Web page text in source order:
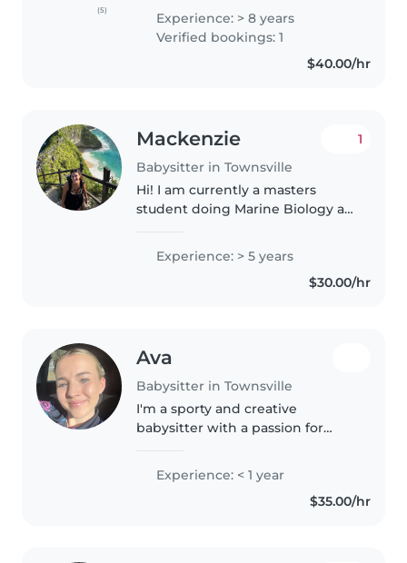
(5)
since she was born, I became my
mother's right-hand helper in
caring for her. Through..
Experience: > 8 years
Verified bookings: 1
$40.00/hr
Mackenzie
Babysitter in Townsville
1
Hi! I am currently a masters
student doing Marine Biology at
and am looking for part time
babysitting jobs. I am pretty
flexible and have a changing
Experience: > 5 years
$30.00/hr
Ava
Babysitter in Townsville
I'm a sporty and creative
babysitter with a passion for
to dance along to playful music
currently nearing the end of my
Experience: < 1 year
$35.00/hr